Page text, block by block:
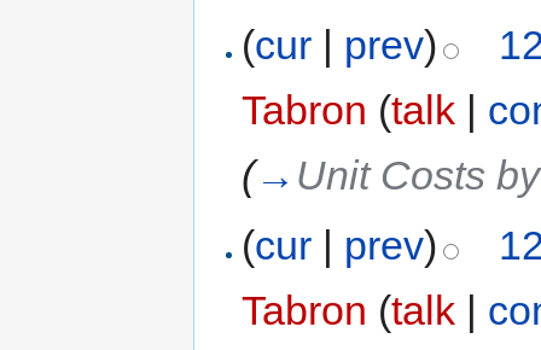
(cur | prev)
Tabron (talk |
(→ Unit Costs
(cur | prev)
Tabron (talk |